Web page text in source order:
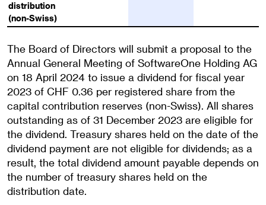
distribution
(non-Swiss)
The Board of Directors will submit a proposal to the
Annual General Meeting of SoftwareOne Holding AG
on 18 April 2024 to issue a dividend for fiscal year
2023 of CHF 0.36 per registered share from the
capital contribution reserves (non-Swiss). All shares
outstanding as of 31 December 2023 are eligible for
the dividend. Treasury shares held on the date of the
dividend payment are not eligible for dividends; as a
result, the total dividend amount payable depends on
the number of treasury shares held on the
distribution date.